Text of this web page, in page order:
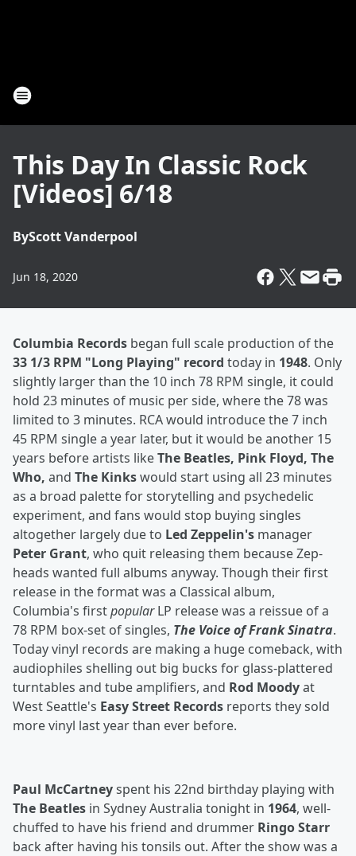
This Day In Classic Rock
[Videos] 6/18
ByScott Vanderpool
Jun 18, 2020
Columbia Records began full scale production of the
33 1/3 RPM "Long Playing" record today in 1948. Only
slightly larger than the 10 inch 78 RPM single, it could
hold 23 minutes of music per side, where the 78 was
limited to 3 minutes. RCA would introduce the 7 inch
45 RPM single a year later, but it would be another 15
years before artists likeThe Beatles, Pink Floyd, The
Who, and The Kinkswould start using all 23 minutes
as a broad palette for storytelling and psychedelic
experiment, and fans would stop buying singles
altogether largely due to Led Zeppelin's manager
Peter Grant, who quit releasing them because Zep-
heads wanted full albums anyway. Though their first
release in the format was a Classical album,
Columbia's firstpopularLP release was a reissue of a
78 RPM box-set of singles, The Voice of Frank Sinatra.
Today vinyl records are making a huge comeback, with
audiophiles shelling out big bucks for glass-plattered
turntables and tube amplifiers, and Rod Moodyat
West Seattle's Easy Street Records reports they sold
more vinyl last year than ever before.
Paul McCartneyspent his 22nd birthday playing with
The Beatles in Sydney Australia tonight in 1964, well-
chuffed to have his friend and drummer Ringo Starr
back after having his tonsils out. After the show was a